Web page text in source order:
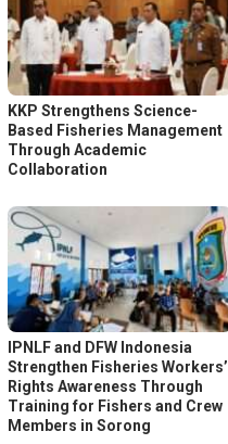
KKP Strengthens Science-
Based Fisheries Management
Through Academic
Collaboration
IPNLF and DFW Indonesia
Strengthen Fisheries Workers’
Rights Awareness Through
Training for Fishers and Crew
Members in Sorong